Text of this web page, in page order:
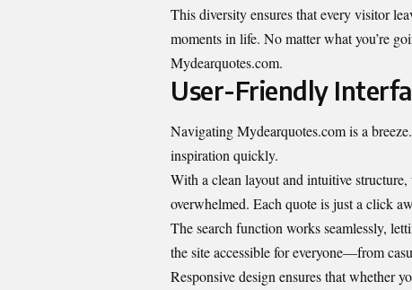
This diversity ensures that every visitor
moments in life. No matter what you’re
Mydearquotes.com.
User-Friendly
Navigating Mydearquotes.com is a
inspiration quickly.
With a clean layout and intuitive
overwhelmed. Each quote is just a click
The search function works seamlessly,
the site accessible for everyone—from
Responsive design ensures that whether